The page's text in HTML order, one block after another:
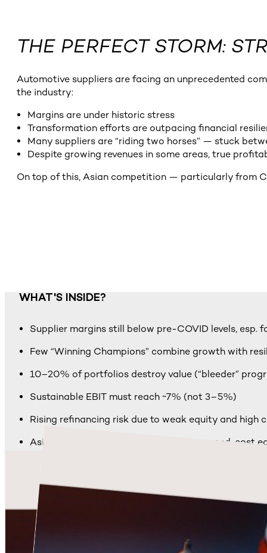
THE PERFECT STORM:
Automotive suppliers are facing an unprecedented
the industry:
Margins are under historic stress
Transformation efforts are outpacing financial
Many suppliers are “riding two horses” — stuck
Despite growing revenues in some areas, true
On top of this, Asian competition — particularly from
WHAT'S INSIDE?
Supplier margins still below pre-COVID levels, esp.
Few “Winning Champions” combine growth with
10–20% of portfolios destroy value (“bleeder”
Sustainable EBIT must reach ~7% (not 3–5%)
Rising refinancing risk due to weak equity and high
Asian suppliers pull ahead: BEV focus, speed, cost